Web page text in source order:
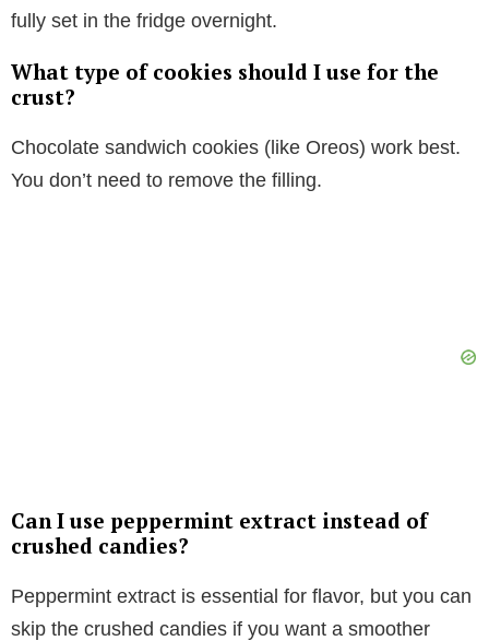
fully set in the fridge overnight.
What type of cookies should I use for the
crust?
Chocolate sandwich cookies (like Oreos) work best.
You don’t need to remove the filling.
Can I use peppermint extract instead of
crushed candies?
Peppermint extract is essential for flavor, but you can
skip the crushed candies if you want a smoother